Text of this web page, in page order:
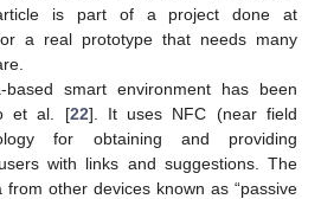
is part of a project done at
a real prototype that needs many
based smart environment has been
et al. [22]. It uses NFC (near field
for obtaining and providing
with links and suggestions. The
other devices known as “passive